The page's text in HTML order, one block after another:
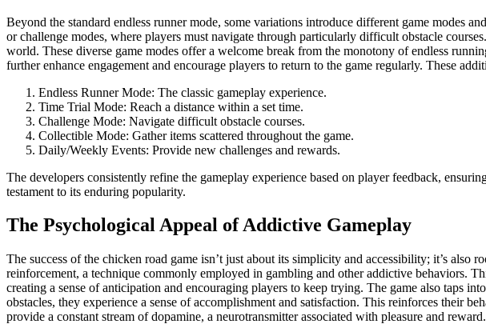
Beyond the standard endless runner mode, some variations introduce different game modes
or challenge modes, where players must navigate through particularly difficult obstacle
world. These diverse game modes offer a welcome break from the monotony of endless
further enhance engagement and encourage players to return to the game regularly. These
Endless Runner Mode: The classic gameplay experience.
Time Trial Mode: Reach a distance within a set time.
Challenge Mode: Navigate difficult obstacle courses.
Collectible Mode: Gather items scattered throughout the game.
Daily/Weekly Events: Provide new challenges and rewards.
The developers consistently refine the gameplay experience based on player feedback,
testament to its enduring popularity.
The Psychological Appeal of Addictive Gameplay
The success of the chicken road game isn’t just about its simplicity and accessibility; it’s
reinforcement, a technique commonly employed in gambling and other addictive behaviors.
creating a sense of anticipation and encouraging players to keep trying. The game also taps
obstacles, they experience a sense of accomplishment and satisfaction. This reinforces their
provide a constant stream of dopamine, a neurotransmitter associated with pleasure and reward.